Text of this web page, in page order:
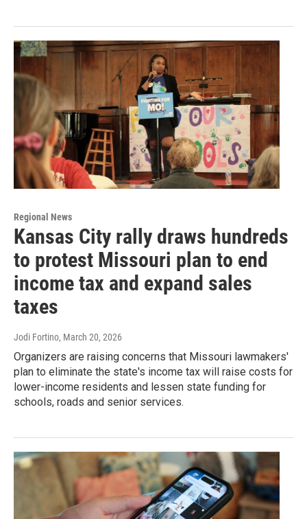
Regional News
Kansas City rally draws hundreds
to protest Missouri plan to end
income tax and expand sales
taxes
Jodi Fortino, March 20, 2026
Organizers are raising concerns that Missouri lawmakers'
plan to eliminate the state's income tax will raise costs for
lower-income residents and lessen state funding for
schools, roads and senior services.